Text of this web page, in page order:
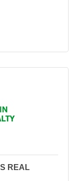
REAL